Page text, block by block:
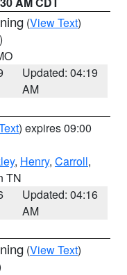
(View Text)
Updated: 04:19
AM
) expires 09:00
, Henry, Carroll,
TN
Updated: 04:16
AM
(View Text)